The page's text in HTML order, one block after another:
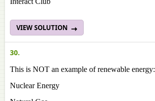
VIEW SOLUTION
30.
This is NOT an example of renewable energy:
Nuclear Energy